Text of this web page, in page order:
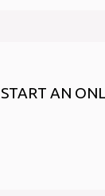
START AN